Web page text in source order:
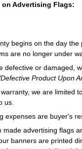
on Advertising Flags:
begins on the day
are no longer under
defective or damaged,
Product Upon
we are limited
us.
expenses are buyer's
made advertising flags
banners are printed